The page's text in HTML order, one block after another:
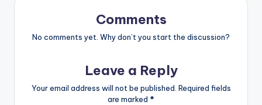
Comments
No comments yet. Why don’t you start the discussion?
Leave a Reply
Your email address will not be published. Required fields
are marked *